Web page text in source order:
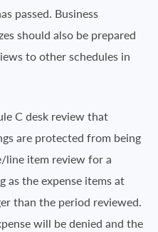
passed. Business
should also be prepared
to other schedules in
C desk review that
are protected from being
line item review for a
as the expense items at
than the period reviewed.
will be denied and the